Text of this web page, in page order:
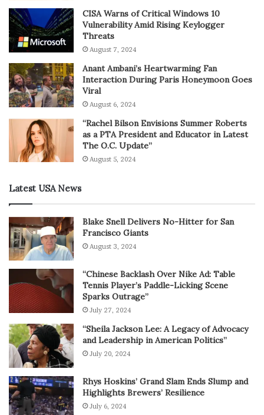
CISA Warns of Critical Windows 10
Vulnerability Amid Rising Keylogger
Threats
August 7, 2024
Anant Ambani’s Heartwarming Fan
Interaction During Paris Honeymoon Goes
Viral
August 6, 2024
“Rachel Bilson Envisions Summer Roberts
as a PTA President and Educator in Latest
The O.C. Update”
August 5, 2024
Latest USA News
Blake Snell Delivers No-Hitter for San
Francisco Giants
August 3, 2024
“Chinese Backlash Over Nike Ad: Table
Tennis Player’s Paddle-Licking Scene
Sparks Outrage”
July 27, 2024
“Sheila Jackson Lee: A Legacy of Advocacy
and Leadership in American Politics”
July 20, 2024
Rhys Hoskins’ Grand Slam Ends Slump and
Highlights Brewers’ Resilience
July 6, 2024